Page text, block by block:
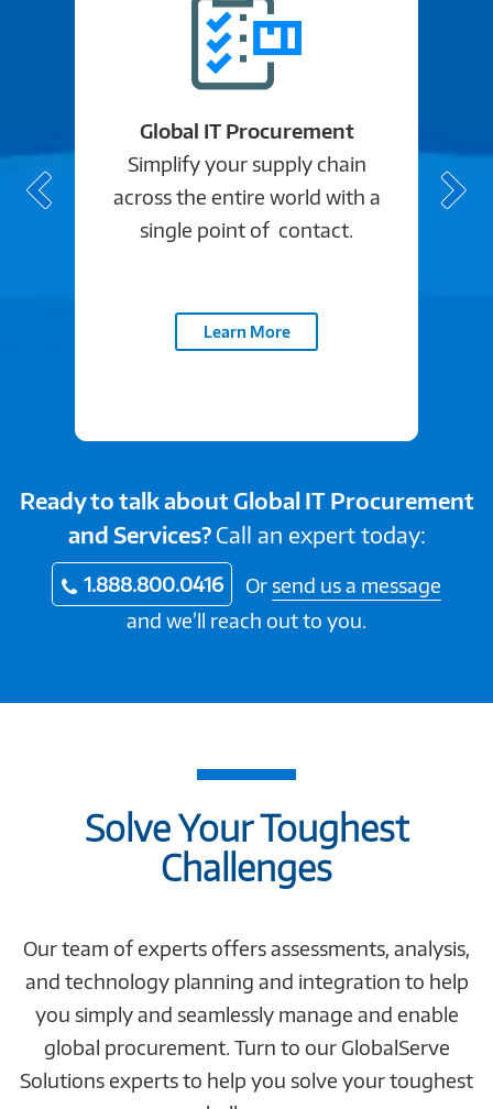
Global IT Procurement
Simplify your supply chain
across the entire world with a
single point of contact.
Learn More
Ready to talk about Global IT Procurement
and Services? Call an expert today:
1.888.800.0416 Orsend us a message
and we’ll reach out to you.
Solve Your Toughest
Challenges
Our team of experts offers assessments, analysis,
and technology planning and integration to help
you simply and seamlessly manage and enable
global procurement. Turn to our GlobalServe
Solutions experts to help you solve your toughest